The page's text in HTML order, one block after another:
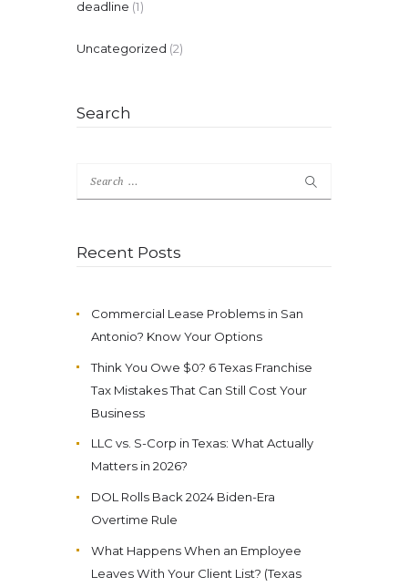
deadline (1)
Uncategorized (2)
Search
Search
for:
Recent Posts
Commercial Lease Problems in San
Antonio? Know Your Options
Think You Owe $0? 6 Texas Franchise
Tax Mistakes That Can Still Cost Your
Business
LLC vs. S-Corp in Texas: What Actually
Matters in 2026?
DOL Rolls Back 2024 Biden-Era
Overtime Rule
What Happens When an Employee
Leaves With Your Client List? (Texas